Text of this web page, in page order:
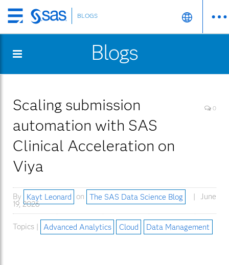
Skip
to
content
BLOGS
Blogs
Scaling submission
automation with SAS
Clinical Acceleration on
Viya
0
By Kayt Leonard on The SAS Data Science Blog
June
19, 2026
Topics | Advanced Analytics Cloud Data Management